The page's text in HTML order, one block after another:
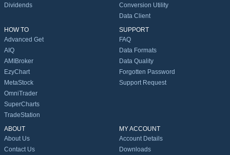
Dividends
Conversion Utility
Data Client
HOW TO
Advanced Get
AIQ
AMIBroker
EzyChart
MetaStock
OmniTrader
SuperCharts
TradeStation
SUPPORT
FAQ
Data Formats
Data Quality
Forgotten Password
Support Request
ABOUT
About Us
Contact Us
MY ACCOUNT
Account Details
Downloads